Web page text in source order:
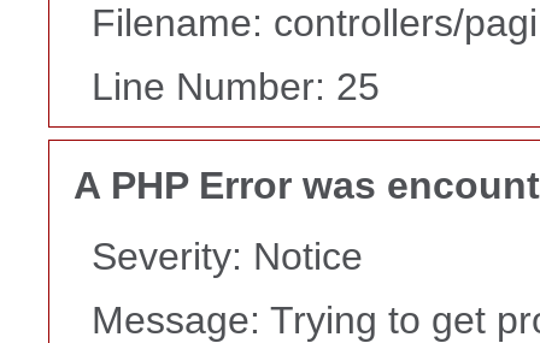
Filename: controllers/
Line Number: 25
A PHP Error was
Severity: Notice
Message: Trying to get